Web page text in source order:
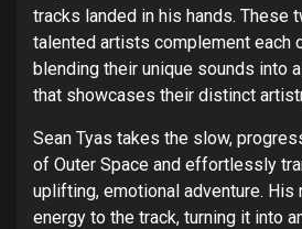
tracks landed in his hands. These
talented artists complement each
blending their unique sounds into
that showcases their distinct
Sean Tyas takes the slow,
of Outer Space and effortlessly
uplifting, emotional adventure.
energy to the track, turning it into